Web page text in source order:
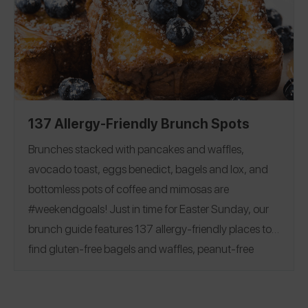
friendly baking options!Flour|Milk | Butter|Egg|
Chocolate Chips and Bars|Sugar|Cocoa Powder
Baking Powder|Baking Soda|Corn Starch|
Vanilla
137 Allergy-Friendly Brunch Spots
Brunches stacked with pancakes and waffles,
avocado toast, eggs benedict, bagels and lox, and
bottomless pots of coffee and mimosas are
#weekendgoals! Just in time for Easter Sunday, our
brunch guide features 137 allergy-friendly places to
find gluten-free bagels and waffles, peanut-free